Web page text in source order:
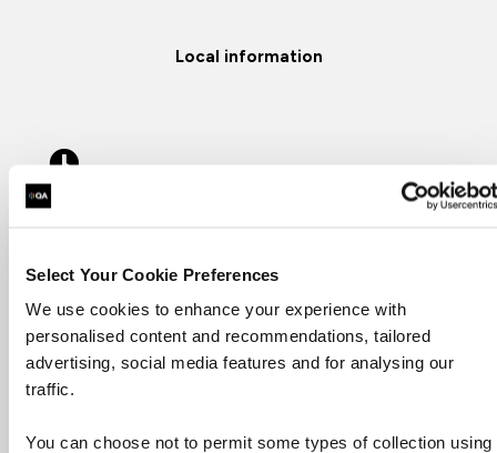
Select Your Cookie Preferences
We use cookies to enhance your experience with
personalised content and recommendations, tailored
advertising, social media features and for analysing our
traffic.
You can choose not to permit some types of collection using
Local information
8:30am-17:30pm
kitchen facilities, water cooler, public iCafe
computers and a worship room.
WiFi and public iCafé computers